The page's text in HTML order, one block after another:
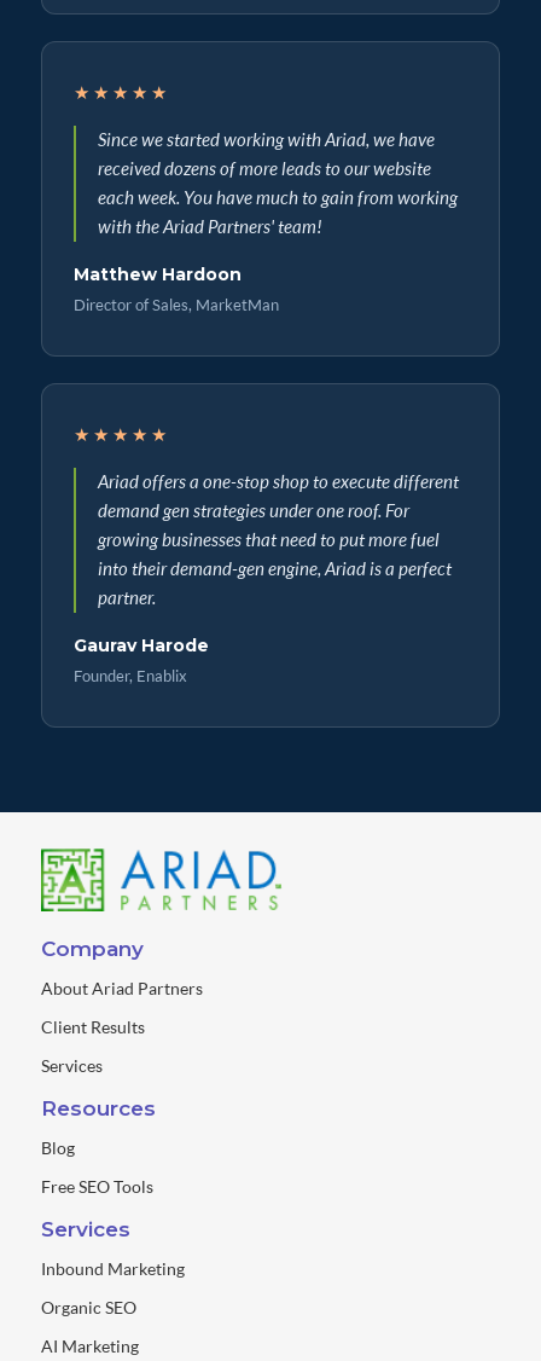
★★★★★
Since we started working with Ariad, we have
received dozens of more leads to our website
each week. You have much to gain from working
with the Ariad Partners' team!
Matthew Hardoon
Director of Sales, MarketMan
★★★★★
Ariad offers a one-stop shop to execute different
demand gen strategies under one roof. For
growing businesses that need to put more fuel
into their demand-gen engine, Ariad is a perfect
partner.
Gaurav Harode
Founder, Enablix
Company
About Ariad Partners
Client Results
Services
Resources
Blog
Free SEO Tools
Services
Inbound Marketing
Organic SEO
AI Marketing